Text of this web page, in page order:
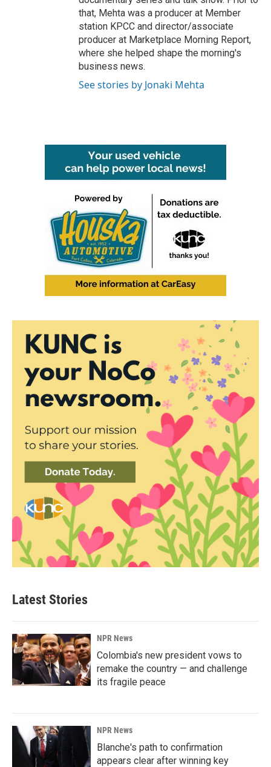
that, Mehta was a producer at Member
station KPCC and director/associate
producer at Marketplace Morning Report,
where she helped shape the morning's
business news.
See stories by Jonaki Mehta
Latest Stories
NPR News
Colombia's new president vows to
remake the country — and challenge
its fragile peace
NPR News
Blanche's path to confirmation
appears clear after winning key